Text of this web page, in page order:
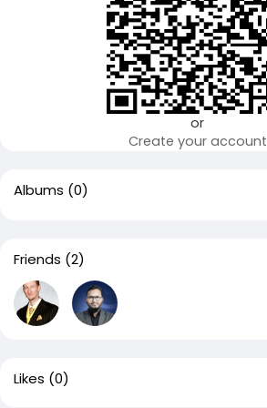
or
Create your account
Albums (0)
Friends (2)
Likes (0)